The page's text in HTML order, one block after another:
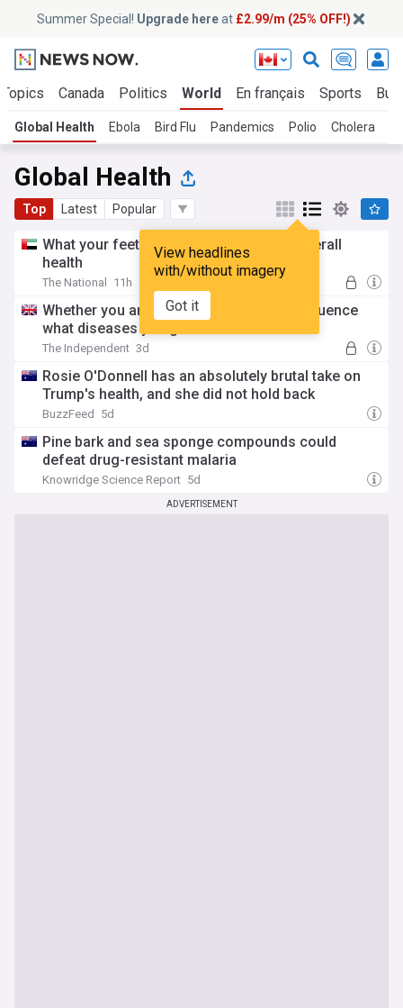
Summer Special! Upgrade hereat £2.99/m (25% OFF!)
Canada Politics World En français Sports
Global Health Ebola Bird Flu Pandemics Polio Cholera
Global Health
Top Latest Popular
View headlines
with/without imagery
Got it
What your feet can tell you about your overall
health
The National 11h
Whether you are first-born or not may influence
what diseases you get
The Independent 3d
Rosie O'Donnell has an absolutely brutal take on
Trump's health, and she did not hold back
BuzzFeed 5d
Pine bark and sea sponge compounds could
defeat drug-resistant malaria
Knowridge Science Report 5d
ADVERTISEMENT